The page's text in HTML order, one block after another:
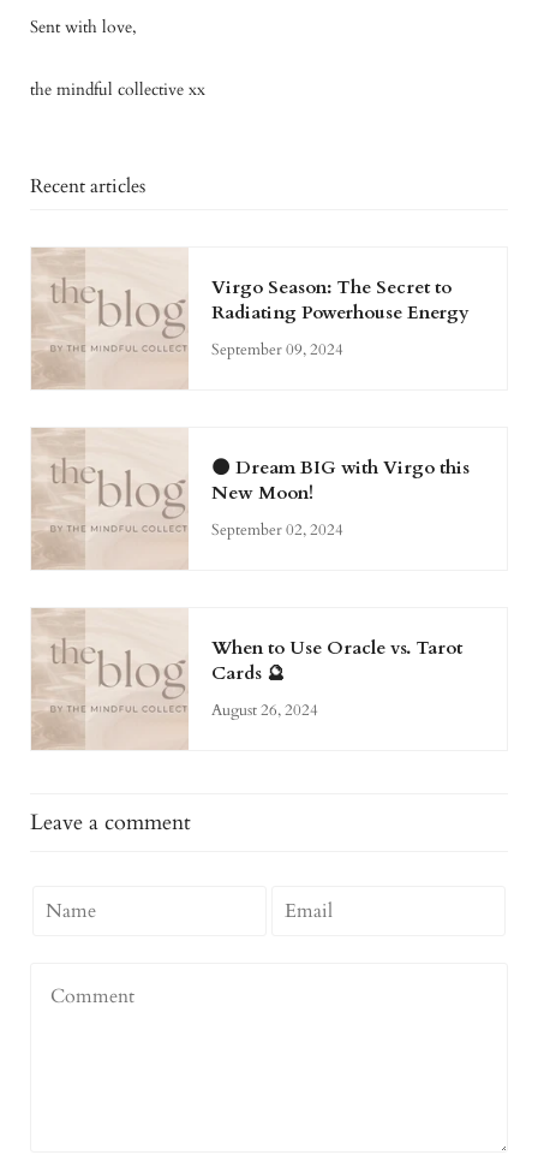
Sent with love,
the mindful collective xx
Recent articles
Virgo Season: The Secret to
Radiating Powerhouse Energy
September 09, 2024
🌑 Dream BIG with Virgo this
New Moon!
September 02, 2024
When to Use Oracle vs. Tarot
Cards 🔮
August 26, 2024
Leave a comment